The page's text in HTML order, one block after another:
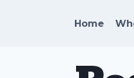
Home